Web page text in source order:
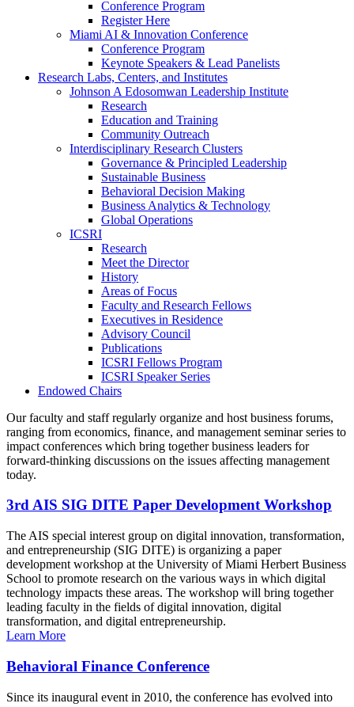
Conference Program
Register Here
Miami AI & Innovation Conference
Conference Program
Keynote Speakers & Lead Panelists
Research Labs, Centers, and Institutes
Johnson A Edosomwan Leadership Institute
Research
Education and Training
Community Outreach
Interdisciplinary Research Clusters
Governance & Principled Leadership
Sustainable Business
Behavioral Decision Making
Business Analytics & Technology
Global Operations
ICSRI
Research
Meet the Director
History
Areas of Focus
Faculty and Research Fellows
Executives in Residence
Advisory Council
Publications
ICSRI Fellows Program
ICSRI Speaker Series
Endowed Chairs
Our faculty and staff regularly organize and host business forums,
ranging from economics, finance, and management seminar series to
impact conferences which bring together business leaders for
forward-thinking discussions on the issues affecting management
today.
3rd AIS SIG DITE Paper Development Workshop
The AIS special interest group on digital innovation, transformation,
and entrepreneurship (SIG DITE) is organizing a paper
development workshop at the University of Miami Herbert Business
School to promote research on the various ways in which digital
technology impacts these areas. The workshop will bring together
leading faculty in the fields of digital innovation, digital
transformation, and digital entrepreneurship.
Learn More
Behavioral Finance Conference
Since its inaugural event in 2010, the conference has evolved into